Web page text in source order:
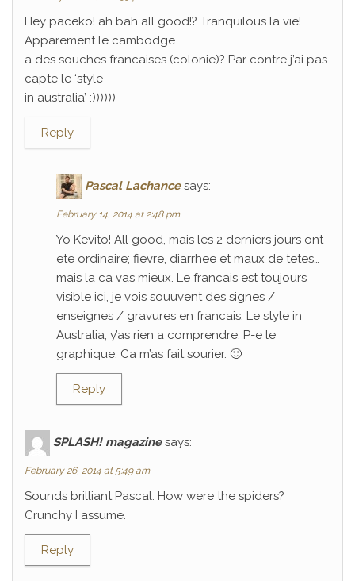
Hey paceko! ah bah all good!? Tranquilous la vie!
Apparement le cambodge
a des souches francaises (colonie)? Par contre j’ai pas
capte le ‘style
in australia’ :))))))
Reply
Pascal Lachance says:
February 14, 2014 at 2:48 pm
Yo Kevito! All good, mais les 2 derniers jours ont
ete ordinaire; fievre, diarrhee et maux de tetes…
mais la ca vas mieux. Le francais est toujours
visible ici, je vois souuvent des signes /
enseignes / gravures en francais. Le style in
Australia, y’as rien a comprendre. P-e le
graphique. Ca m’as fait sourier. 🙂
Reply
SPLASH! magazine says:
February 26, 2014 at 5:49 am
Sounds brilliant Pascal. How were the spiders?
Crunchy I assume.
Reply